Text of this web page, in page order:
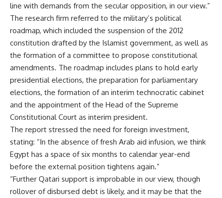
line with demands from the secular opposition, in our view.”
The research firm referred to the military’s political
roadmap, which included the suspension of the 2012
constitution drafted by the Islamist government, as well as
the formation of a committee to propose constitutional
amendments. The roadmap includes plans to hold early
presidential elections, the preparation for parliamentary
elections, the formation of an interim technocratic cabinet
and the appointment of the Head of the Supreme
Constitutional Court as interim president.
The report stressed the need for foreign investment,
stating: “In the absence of fresh Arab aid infusion, we think
Egypt has a space of six months to calendar year-end
before the external position tightens again.”
“Further Qatari support is improbable in our view, though
rollover of disbursed debt is likely, and it may be that the